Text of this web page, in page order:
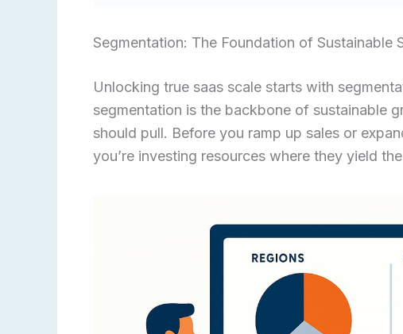
Segmentation: The Foundation of Sustainable
Unlocking true saas scale starts with
segmentation is the backbone of sustainable
should pull. Before you ramp up sales or
you’re investing resources where they yield